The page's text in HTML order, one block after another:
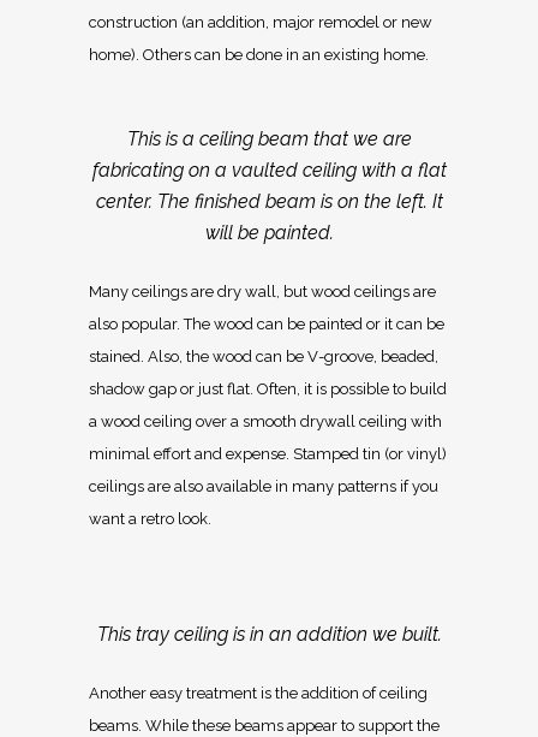
construction (an addition, major remodel or new
home). Others can be done in an existing home.
This is a ceiling beam that we are
fabricating on a vaulted ceiling with a flat
center. The finished beam is on the left. It
will be painted.
Many ceilings are dry wall, but wood ceilings are
also popular. The wood can be painted or it can be
stained. Also, the wood can be V-groove, beaded,
shadow gap or just flat. Often, it is possible to build
a wood ceiling over a smooth drywall ceiling with
minimal effort and expense. Stamped tin (or vinyl)
ceilings are also available in many patterns if you
want a retro look.
This tray ceiling is in an addition we built.
Another easy treatment is the addition of ceiling
beams. While these beams appear to support the